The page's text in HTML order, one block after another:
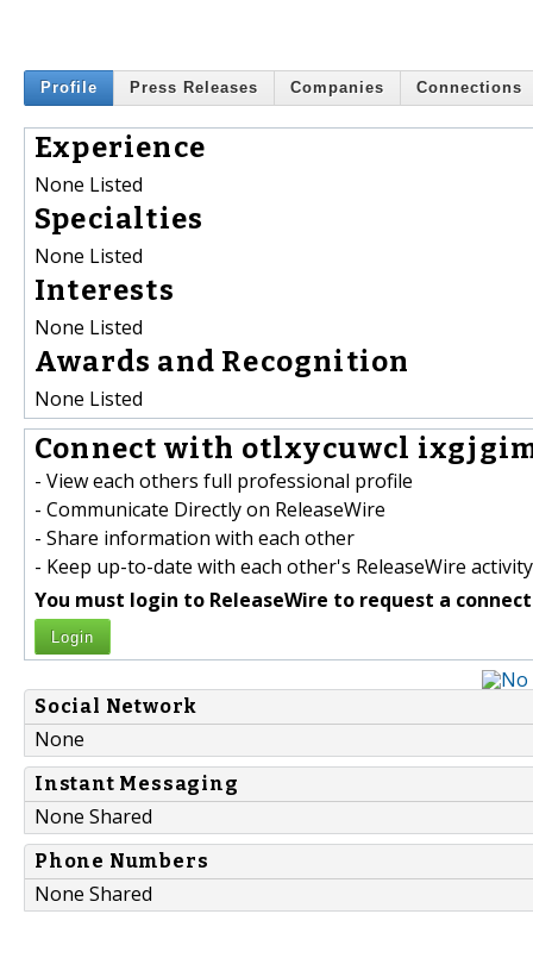
Profile Press Releases Companies Connections
Experience
None Listed
Specialties
None Listed
Interests
None Listed
Awards and Recognition
None Listed
Connect with otlxycuwcl
- View each others full professional profile
- Communicate Directly on ReleaseWire
- Share information with each other
- Keep up-to-date with each other's ReleaseWire activity
You must login to ReleaseWire to request a
Login
Social Network
None
Instant Messaging
None Shared
Phone Numbers
None Shared